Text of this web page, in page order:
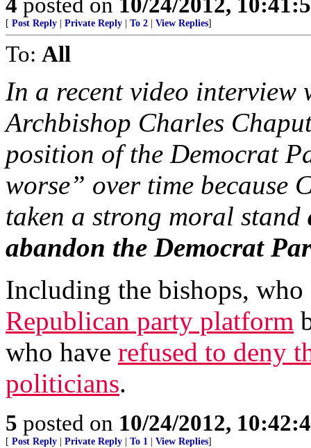
[ Post Reply Private Reply To 2 View Replies]
To: All
In a recent video interview
Archbishop Charles
position of the Democrat
worse” over time because
taken a strong moral stand
abandon the Democrat
Including the bishops,
Republican party platform
who have refused to deny
politicians.
5 posted on 10/24/2012,
[ Post Reply Private Reply To 1 View Replies]